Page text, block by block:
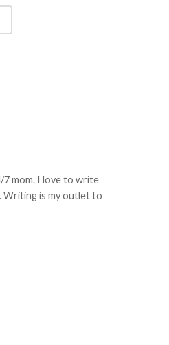
7 mom. I love to write
Writing is my outlet to